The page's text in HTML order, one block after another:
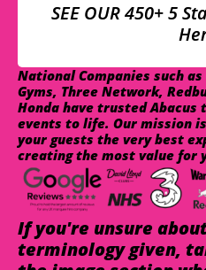
SEE OUR 450+ 5
National Companies such as
Gyms, Three Network,
Honda have trusted
events to life. Our mission
your guests the very best
creating the most value for
If you're unsure
terminology given,